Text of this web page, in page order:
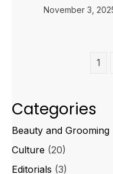
November 3,
1
Categories
Beauty and Grooming
Culture (20)
Editorials (3)